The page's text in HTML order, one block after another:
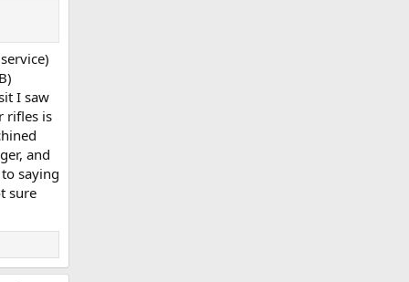
I saw
rifles is
and
saying
sure